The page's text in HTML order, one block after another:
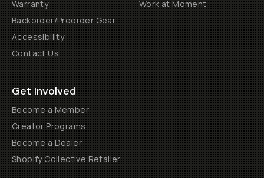
Warranty
Backorder/Preorder Gear
Accessibility
Contact Us
Work at Moment
Get Involved
Become a Member
Creator Programs
Become a Dealer
Shopify Collective Retailer